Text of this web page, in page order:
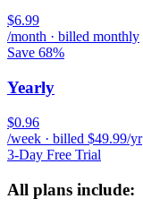
$6.99
/month · billed monthly
Save 68%
Yearly
$0.96
/week · billed $49.99/yr
3-Day Free Trial
All plans include: